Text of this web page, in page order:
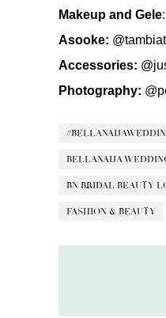
Makeup and Gele:
Asooke:
Accessories:
Photography:
BELLANAIJA
BN BRIDAL BEAUTY
FASHION & BEAUTY